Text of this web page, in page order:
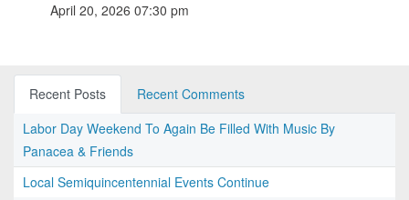
April 20, 2026 07:30 pm
Recent Posts
Recent Comments
Labor Day Weekend To Again Be Filled With Music By
Panacea & Friends
Local Semiquincentennial Events Continue